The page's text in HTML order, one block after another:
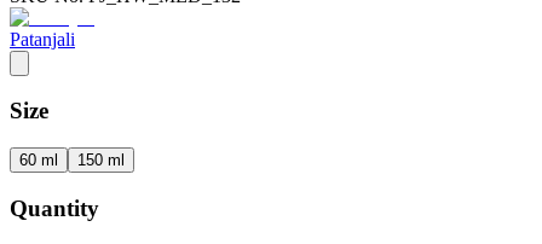
Patanjali
Size
60 ml 150 ml
Quantity